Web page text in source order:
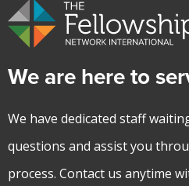
We are here to
We have dedicated staff
questions and assist you
process. Contact us anytime